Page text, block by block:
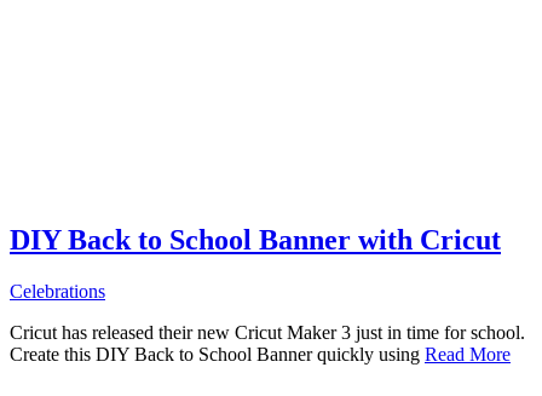
DIY Back to School Banner with Cricut
Celebrations
Cricut has released their new Cricut Maker 3 just in time for school.
Create this DIY Back to School Banner quickly using Read More